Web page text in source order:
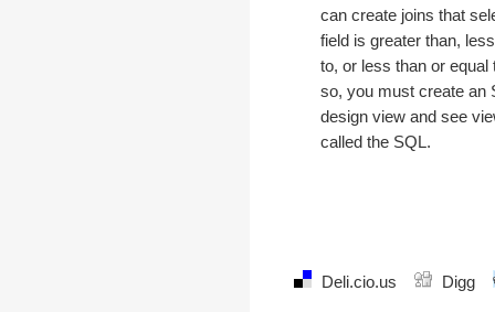
can create joins that
field is greater than,
to, or less than or equal
so, you must create an
design view and see
called the SQL.
Deli.cio.us Digg